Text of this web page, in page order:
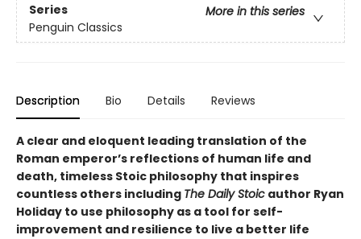
Series
More in this series
Penguin Classics
Description Bio Details Reviews
A clear and eloquent leading translation of the
Roman emperor’s reflections of human life and
death, timeless Stoic philosophy that inspires
countless others including The Daily Stoic author Ryan
Holiday to use philosophy as a tool for self-
improvement and resilience to live a better life